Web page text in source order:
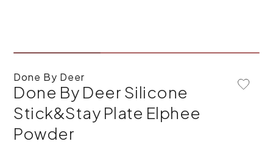
Done By Deer
Done By Deer Silicone
Stick&Stay Plate Elphee
Powder
Add To